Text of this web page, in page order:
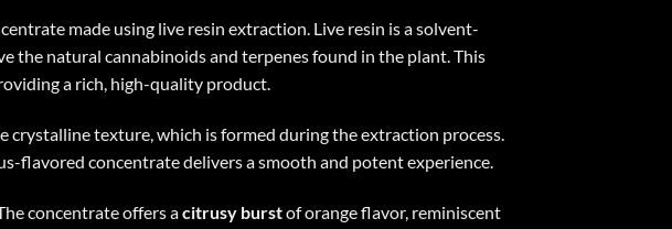
made using live resin extraction. Live resin is a solvent-
the natural cannabinoids and terpenes found in the plant. This
a rich, high-quality product.
crystalline texture, which is formed during the extraction process.
flavored concentrate delivers a smooth and potent experience.
concentrate offers acitrusy burstof orange flavor, reminiscent